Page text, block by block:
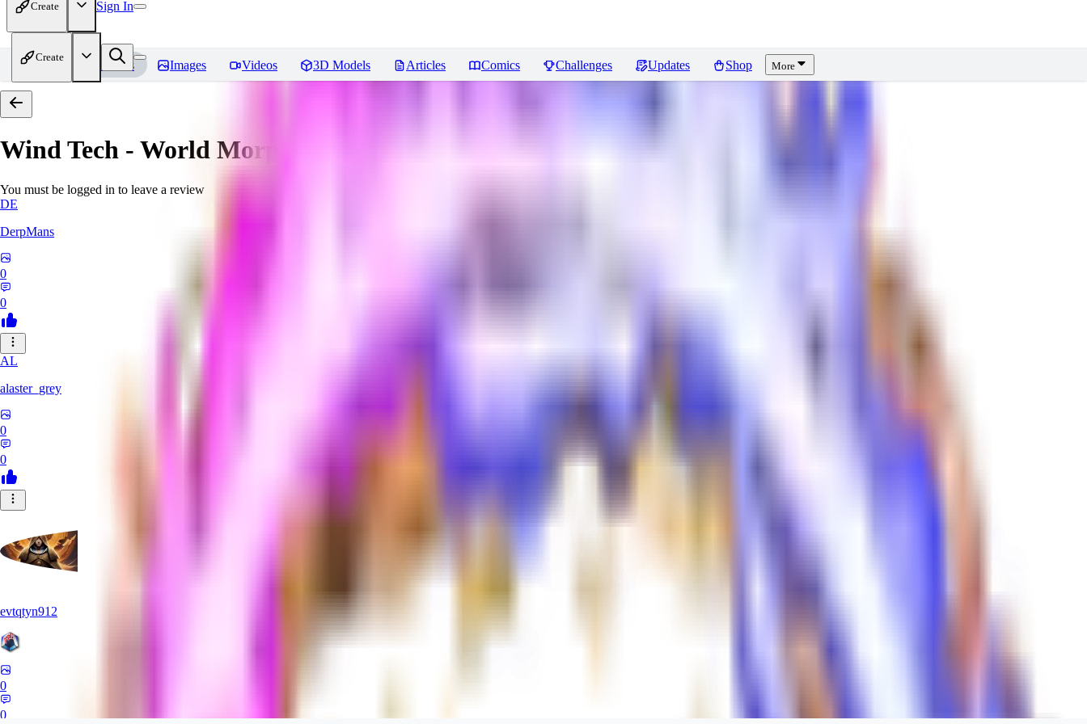
Create Sign In
Create
Home Models Images Videos 3D Models Articles Comics Challenges Updates Shop More
Wind Tech - World Morph
You must be logged in to leave a review
DE
DerpMans
0
0
AL
alaster_grey
0
0
evtqtyn912
0
0